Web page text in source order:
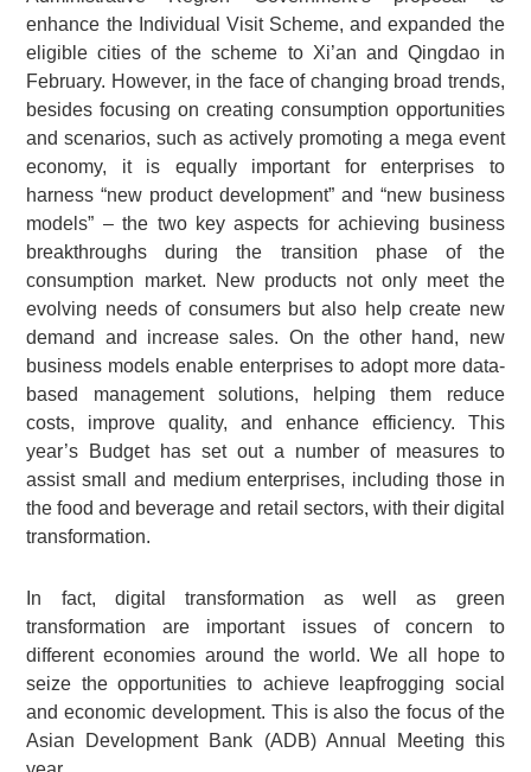
enhance the Individual Visit Scheme, and expanded the
eligible cities of the scheme to Xi’an and Qingdao in
February. However, in the face of changing broad trends,
besides focusing on creating consumption opportunities
and scenarios, such as actively promoting a mega event
economy, it is equally important for enterprises to
harness “new product development” and “new business
models” – the two key aspects for achieving business
breakthroughs during the transition phase of the
consumption market. New products not only meet the
evolving needs of consumers but also help create new
demand and increase sales. On the other hand, new
business models enable enterprises to adopt more data-
based management solutions, helping them reduce
costs, improve quality, and enhance efficiency. This
year’s Budget has set out a number of measures to
assist small and medium enterprises, including those in
the food and beverage and retail sectors, with their digital
transformation.
In fact, digital transformation as well as green
transformation are important issues of concern to
different economies around the world. We all hope to
seize the opportunities to achieve leapfrogging social
and economic development. This is also the focus of the
Asian Development Bank (ADB) Annual Meeting this